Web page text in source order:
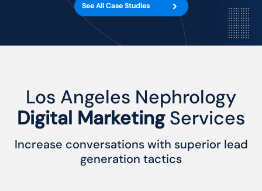
See All Case Studies
Los Angeles Nephrology
Digital MarketingServices
Increase conversations with superior lead
generation tactics